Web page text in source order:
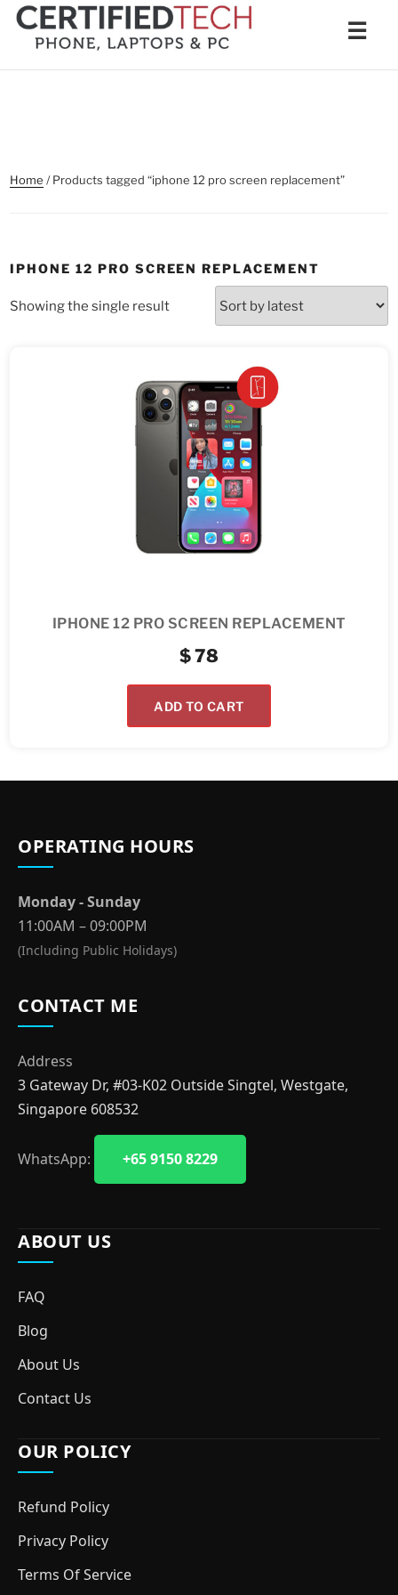
Skip
content
☰
Home / Products tagged “iphone 12 pro screen replacement”
IPHONE 12 PRO SCREEN REPLACEMENT
Showing the single result
IPHONE 12 PRO SCREEN REPLACEMENT
$78
ADD TO CART
OPERATING HOURS
Monday - Sunday
11:00AM – 09:00PM
(Including Public Holidays)
CONTACT ME
Address
3 Gateway Dr, #03-K02 Outside Singtel, Westgate,
Singapore 608532
WhatsApp: +65 9150 8229
ABOUT US
FAQ
Blog
About Us
Contact Us
OUR POLICY
Refund Policy
Privacy Policy
Terms Of Service